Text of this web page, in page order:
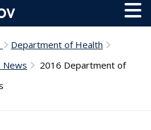
Department of Health
News
2016 Department of